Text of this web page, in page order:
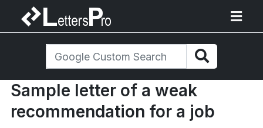
Sample letter of a weak
recommendation for a job